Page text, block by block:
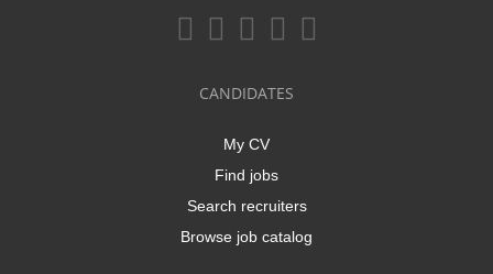
CANDIDATES
My CV
Find jobs
Search recruiters
Browse job catalog